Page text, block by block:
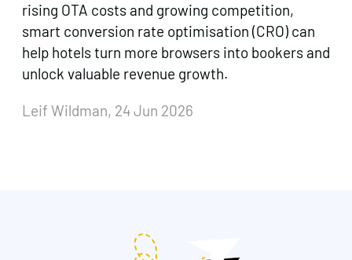
rising OTA costs and growing competition,
smart conversion rate optimisation (CRO) can
help hotels turn more browsers into bookers and
unlock valuable revenue growth.
Leif Wildman, 24 Jun 2026